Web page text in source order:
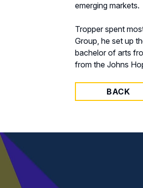
emerging markets.
Tropper spent
Group, he set up
bachelor of arts
from the Johns
BACK